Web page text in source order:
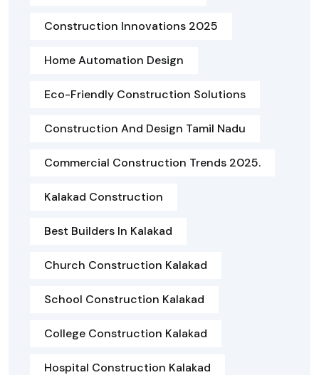
Construction Innovations 2025
Home Automation Design
Eco-Friendly Construction Solutions
Construction And Design Tamil Nadu
Commercial Construction Trends 2025.
Kalakad Construction
Best Builders In Kalakad
Church Construction Kalakad
School Construction Kalakad
College Construction Kalakad
Hospital Construction Kalakad